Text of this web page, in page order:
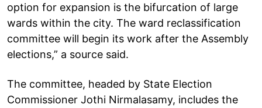
option for expansion is the bifurcation of large
wards within the city. The ward reclassification
committee will begin its work after the Assembly
elections,” a source said.
The committee, headed by State Election
Commissioner Jothi Nirmalasamy, includes the